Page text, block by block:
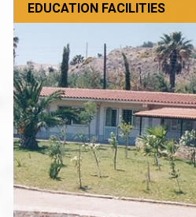
EDUCATION FACILITIES